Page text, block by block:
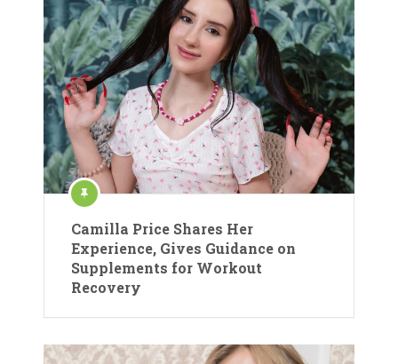
Camilla Price Shares Her
Experience, Gives Guidance on
Supplements for Workout
Recovery